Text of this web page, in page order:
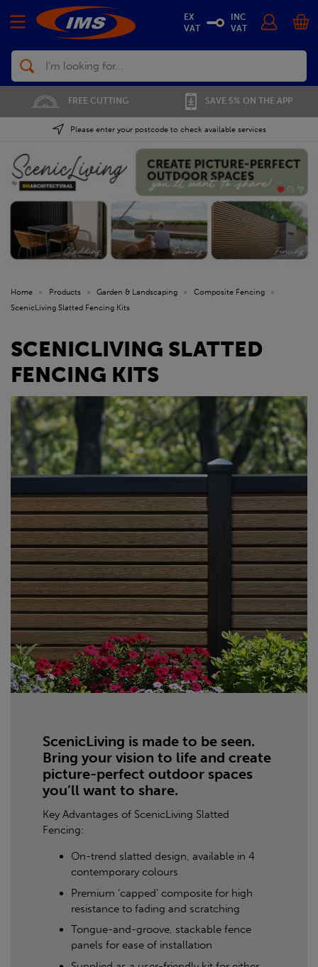
Search
SAVE 5% ON THE APP 01702 296 955
Please enter your postcode to check available services
EX
VAT
INC
VAT
Home » Products » Garden & Landscaping » Composite Fencing
»
ScenicLiving Slatted Fencing Kits
SCENICLIVING SLATTED
FENCING KITS
ScenicLiving is made to be seen.
Bring your vision to life and create
picture-perfect outdoor spaces
you’ll want to share.
Key Advantages of ScenicLiving Slatted
Fencing:
On-trend slatted design, available in 4
contemporary colours
Premium ‘capped’ composite for high
resistance to fading and scratching
Tongue-and-groove, stackable fence
panels for ease of installation